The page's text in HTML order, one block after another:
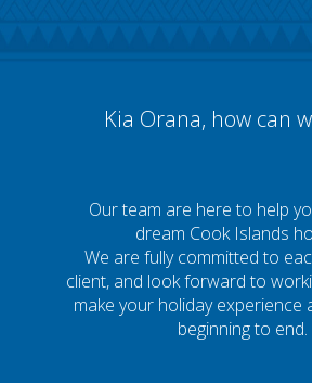
Kia Orana, how can
Our team are here to help
dream Cook Islands
We are fully committed to
client, and look forward to
make your holiday experience
beginning to end.